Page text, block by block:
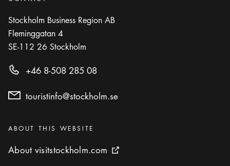
Stockholm Business Region AB
Fleminggatan 4
SE-112 26 Stockholm
+46 8-508 285 08
touristinfo@stockholm.se
Categories:
ABOUT THIS WEBSITE
About visitstockholm.com
About visitstockholm.com External link icon